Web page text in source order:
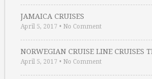
JAMAICA CRUISES
April 5, 2017 • No Comment
NORWEGIAN CRUISE LINE CRUISES
April 5, 2017 • No Comment